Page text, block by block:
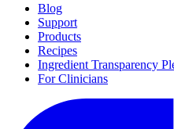
Blog
Support
Products
Recipes
Ingredient Transparency
For Clinicians